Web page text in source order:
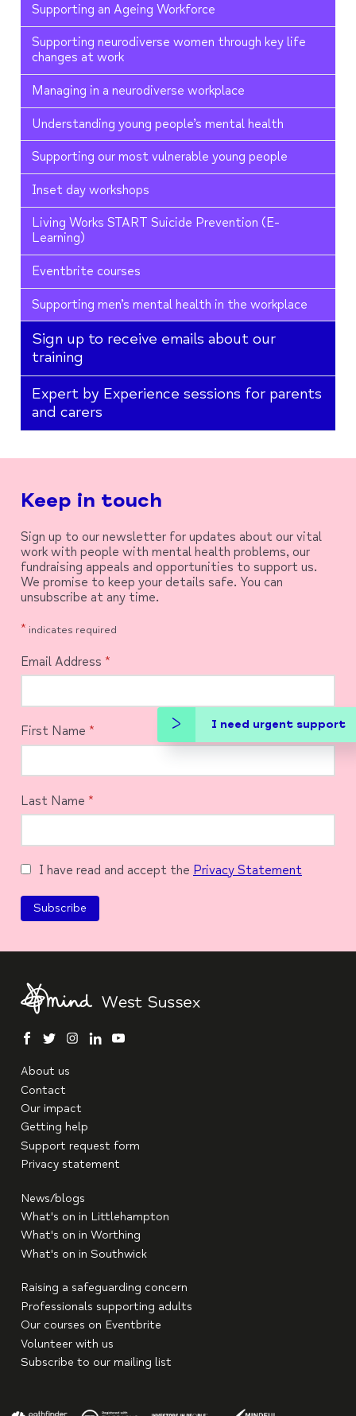
Supporting an Ageing Workforce
Supporting neurodiverse women through key life
changes at work
Managing in a neurodiverse workplace
Understanding young people’s mental health
Supporting our most vulnerable young people
Inset day workshops
Living Works START Suicide Prevention (E-
Learning)
Eventbrite courses
Supporting men’s mental health in the workplace
Sign up to receive emails about our
training
Expert by Experience sessions for parents
and carers
Keep in touch
Sign up to our newsletter for updates about our vital
work with people with mental health problems, our
fundraising appeals and opportunities to support us.
We promise to keep your details safe. You can
unsubscribe at any time.
* indicates required
Email Address *
First Name *
Last Name *
I have read and accept the Privacy Statement
I need urgent support
facebook
twitterinstagram
linkedinyoutube
About us
Contact
Our impact
Getting help
Support request form
Privacy statement
News/blogs
What's on in Littlehampton
What's on in Worthing
What's on in Southwick
Raising a safeguarding concern
Professionals supporting adults
Our courses on Eventbrite
Volunteer with us
Subscribe to our mailing list